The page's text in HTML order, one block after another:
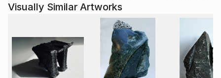
Visually Similar Artworks